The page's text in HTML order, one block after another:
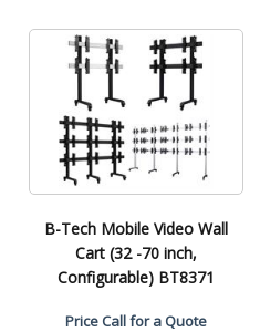
B-Tech Mobile Video Wall
Cart (32 -70 inch,
Configurable) BT8371
Price Call for a Quote